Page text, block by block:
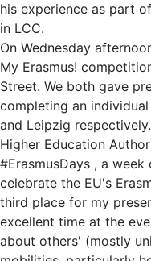
his experience as part
in LCC.
On Wednesday
My Erasmus!
Street. We both gave
completing an
and Leipzig
Higher Education
#ErasmusDays , a
celebrate the EU's
third place for my
excellent time at the
about others' (mostly